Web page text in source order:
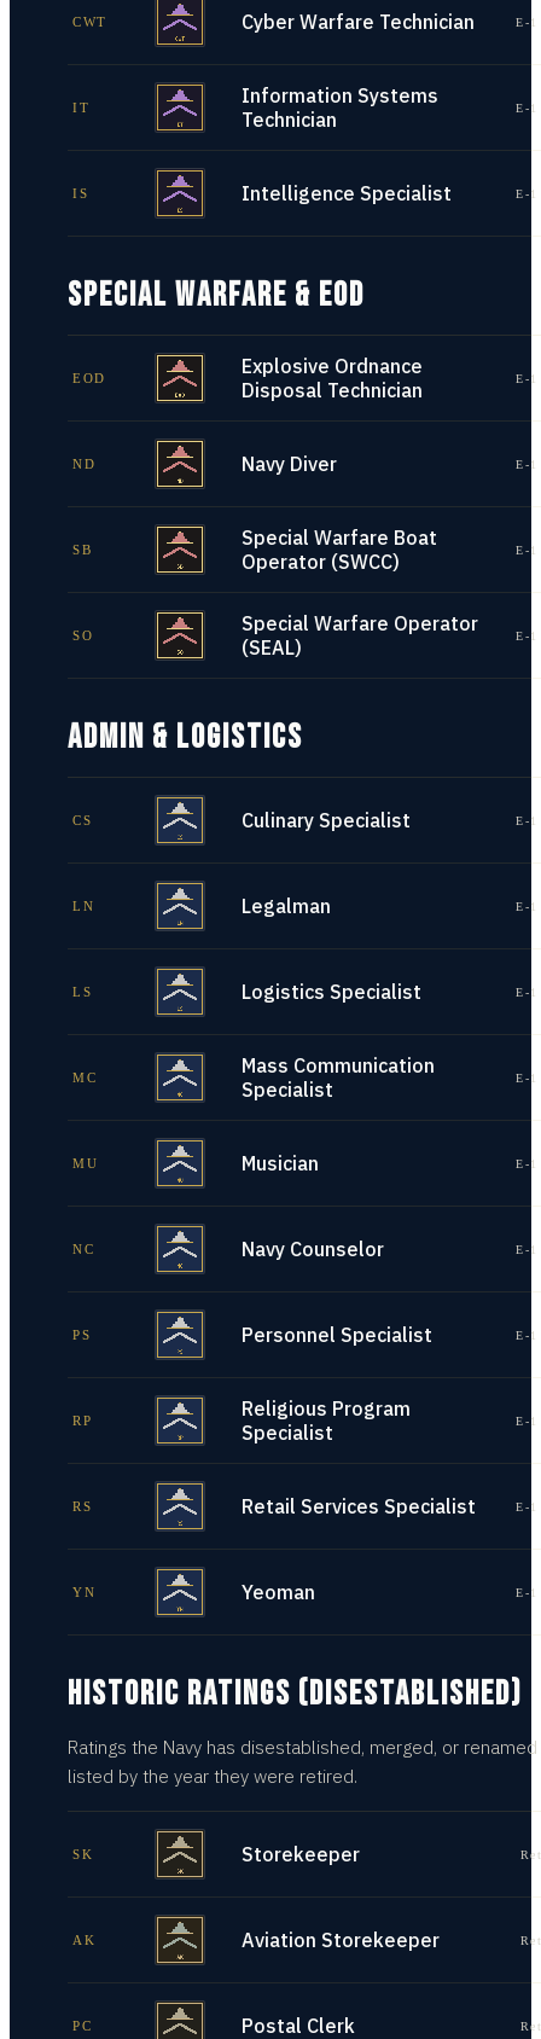
CWT Cyber Warfare Technician E-
IT
Information Systems
Technician
E-
IS Intelligence Specialist E-
SPECIAL WARFARE & EOD
EOD
Explosive Ordnance
Disposal Technician
E-
ND Navy Diver E-
SB
Special Warfare Boat
Operator (SWCC)
E-
SO
Special Warfare Operator
(SEAL)
E-
ADMIN & LOGISTICS
CS Culinary Specialist E-
LN Legalman E-
LS Logistics Specialist E-
MC
Mass Communication
Specialist
E-
MU Musician E-
NC Navy Counselor E-
PS Personnel Specialist E-
RP
Religious Program
Specialist
E-
RS Retail Services Specialist E-
YN Yeoman E-
HISTORIC RATINGS (DISESTABLISHED)
Ratings the Navy has disestablished, merged, or
listed by the year they were retired.
SK Storekeeper
AK Aviation Storekeeper
PC Postal Clerk